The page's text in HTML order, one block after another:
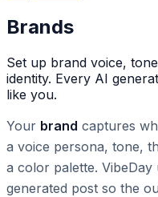
Brands
Set up brand voice,
identity. Every AI
like you.
Your brand captures
a voice persona, tone,
a color palette.
generated post so the